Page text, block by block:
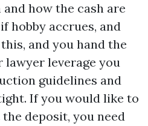
how the cash are
hobby accrues, and
and you hand the
leverage you
guidelines and
If you would like to
deposit, you need